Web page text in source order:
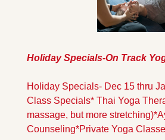
Holiday Specials-On Track
Holiday Specials- Dec 15 thru
Class Specials* Thai Yoga
massage, but more stretching)
Counseling*Private Yoga